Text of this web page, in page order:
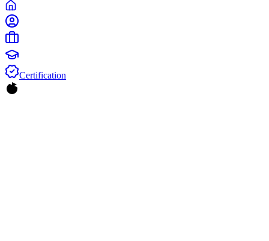
Certification